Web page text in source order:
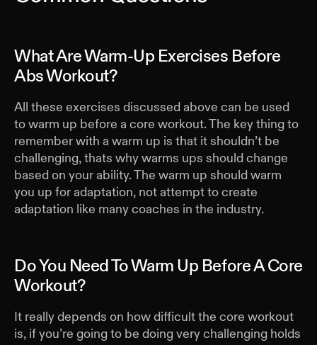
What Are Warm-Up Exercises Before
Abs Workout?
All these exercises discussed above can be used
to warm up before a core workout. The key thing to
remember with a warm up is that it shouldn’t be
challenging, thats why warms ups should change
based on your ability. The warm up should warm
you up for adaptation, not attempt to create
adaptation like many coaches in the industry.
Do You Need To Warm Up Before A Core
Workout?
It really depends on how difficult the core workout
is, if you’re going to be doing very challenging holds